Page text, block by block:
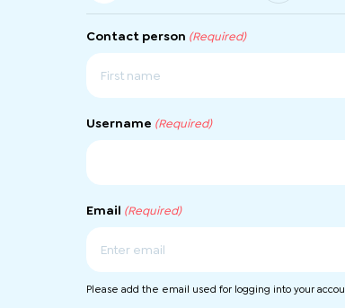
Contact person (Required)
Username (Required)
Email (Required)
Enter
Email
Please add the email used for logging into your